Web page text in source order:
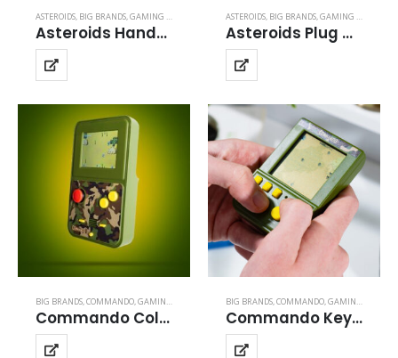
ASTEROIDS, BIG BRANDS,GAMING BRANDS
Asteroids Handheld
ASTEROIDS, BIG BRANDS,GAMING BRANDS
Asteroids Plug and Play
BIG BRANDS,COMMANDO,GAMING BRANDS
Commando Color Handheld
BIG BRANDS,COMMANDO,GAMING BRANDS
Commando Keyring Arcade